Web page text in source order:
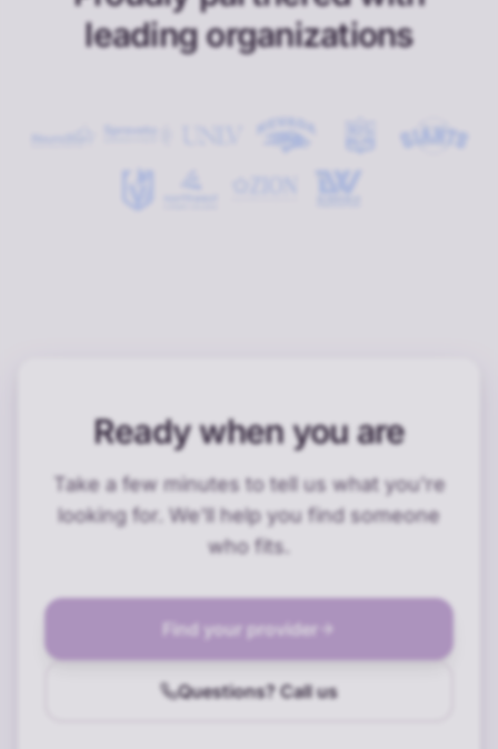
leading organizations
Ready when you are
Take a few minutes to tell us what you're
looking for. We'll help you find someone
who fits.
Find your provider
Questions? Call us